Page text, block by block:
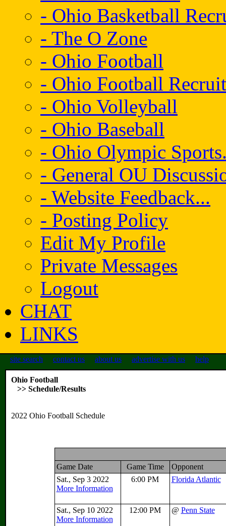
- Ohio Basketball
- The O Zone
- Ohio Football
- Ohio Football
- Ohio Volleyball
- Ohio Baseball
- Ohio Olympic
- General OU
- Website Feedback...
- Posting Policy
Edit My Profile
Private Messages
Logout
CHAT
LINKS
site search contact us about us advertise with us help
Ohio Football
>> Schedule/Results
2022 Ohio Football Schedule
Game Date Game Time
Opponent
Sat., Sep 3 2022
More Information
6:00 PM Florida Atlantic
Sat., Sep 10 2022
More Information
12:00 PM @ Penn State